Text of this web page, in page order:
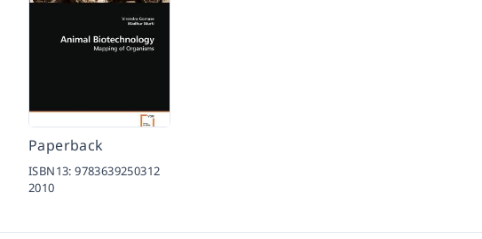
Paperback
ISBN13:9783639250312
2010